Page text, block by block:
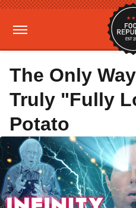
The Only
Truly "Fully
Potato